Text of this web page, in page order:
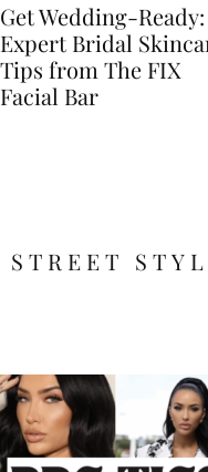
Get Wedding-Ready:
Expert Bridal
Tips from The FIX
Facial Bar
STREET